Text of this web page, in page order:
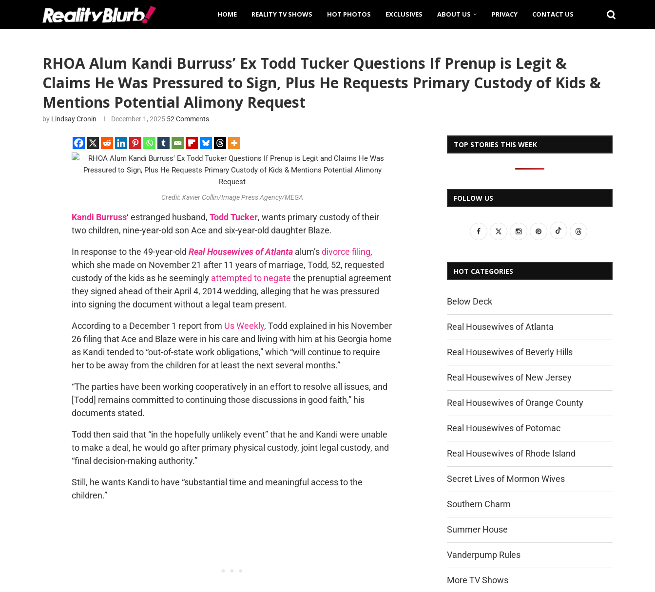
HOME REALITY TV SHOWS HOT PHOTOS EXCLUSIVES ABOUT US PRIVACY CONTACT US
RHOA Alum Kandi Burruss’ Ex Todd Tucker Questions If Prenup is Legit &
Claims He Was Pressured to Sign, Plus He Requests Primary Custody of Kids &
Mentions Potential Alimony Request
by Lindsay Cronin December 1, 2025 52 Comments
Credit: Xavier Collin/Image Press Agency/MEGA
Kandi Burruss‘ estranged husband, Todd Tucker, wants primary custody of their
two children, nine-year-old son Ace and six-year-old daughter Blaze.
In response to the 49-year-old Real Housewives of Atlantaalum’sdivorce filing,
which she made on November 21 after 11 years of marriage, Todd, 52, requested
custody of the kids as he seemingly attempted to negate the prenuptial agreement
they signed ahead of their April 4, 2014 wedding, alleging that he was pressured
into signing the document without a legal team present.
According to a December 1 report from Us Weekly, Todd explained in his November
26 filing that Ace and Blaze were in his care and living with him at his Georgia home
as Kandi tended to “out-of-state work obligations,” which “will continue to require
her to be away from the children for at least the next several months.”
“The parties have been working cooperatively in an effort to resolve all issues, and
[Todd] remains committed to continuing those discussions in good faith,” his
documents stated.
Todd then said that “in the hopefully unlikely event” that he and Kandi were unable
to make a deal, he would go after primary physical custody, joint legal custody, and
“final decision-making authority.”
Still, he wants Kandi to have “substantial time and meaningful access to the
children.”
TOP STORIES THIS WEEK
FOLLOW US
HOT CATEGORIES
Below Deck
Real Housewives of Atlanta
Real Housewives of Beverly Hills
Real Housewives of New Jersey
Real Housewives of Orange County
Real Housewives of Potomac
Real Housewives of Rhode Island
Secret Lives of Mormon Wives
Southern Charm
Summer House
Vanderpump Rules
More TV Shows